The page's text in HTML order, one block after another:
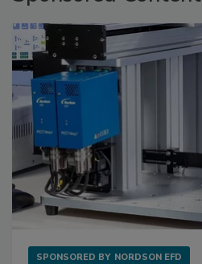
SPONSORED BY NORDSON EFD